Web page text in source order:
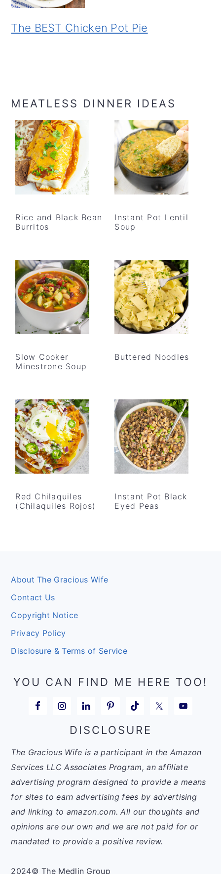
The BEST Chicken Pot Pie
MEATLESS DINNER IDEAS
Rice and Black Bean
Burritos
Instant Pot Lentil
Soup
Slow Cooker
Minestrone Soup
Buttered Noodles
Red Chilaquiles
(Chilaquiles Rojos)
Instant Pot Black
Eyed Peas
Footer
About The Gracious Wife
Contact Us
Copyright Notice
Privacy Policy
Disclosure & Terms of Service
YOU CAN FIND ME HERE TOO!
DISCLOSURE
The Gracious Wife is a participant in the Amazon
Services LLC Associates Program, an affiliate
advertising program designed to provide a means
for sites to earn advertising fees by advertising
and linking to amazon.com. All our thoughts and
opinions are our own and we are not paid for or
mandated to provide a positive review.
2024© The Medlin Group